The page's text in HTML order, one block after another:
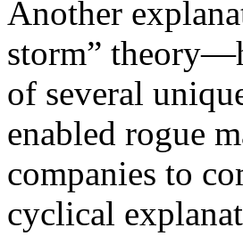
Another
storm”
of several
enabled rogue
companies to
cyclical